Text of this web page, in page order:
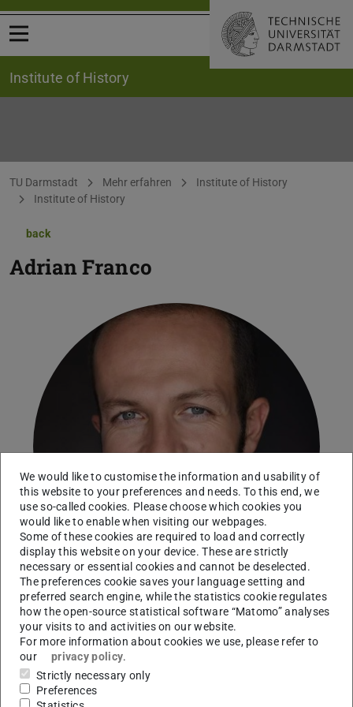
Open menu
Institute of History
You are here:
TU Darmstadt Mehr erfahren
Institute of History
Institute of History
back
Adrian Franco
Modern History
Working area(s)
We would like to customise the information and usability of
this website to your preferences and needs. To this end, we
use so-called cookies. Please choose which cookies you
would like to enable when visiting our webpages.
Some of these cookies are required to load and correctly
display this website on your device. These are strictly
necessary or essential cookies and cannot be deselected.
The preferences cookie saves your language setting and
preferred search engine, while the statistics cookie regulates
how the open-source statistical software “Matomo” analyses
your visits to and activities on our website.
For more information about cookies we use, please refer to
our
privacy policy.
Strictly necessary only
Preferences